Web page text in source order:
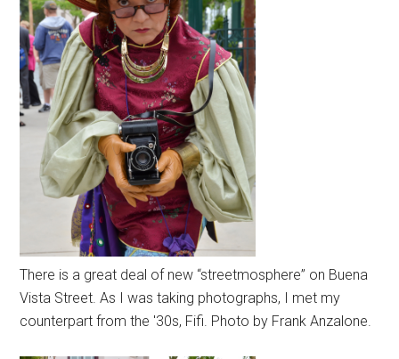
There is a great deal of new “streetmosphere” on Buena
Vista Street. As I was taking photographs, I met my
counterpart from the '30s, Fifi. Photo by Frank Anzalone.